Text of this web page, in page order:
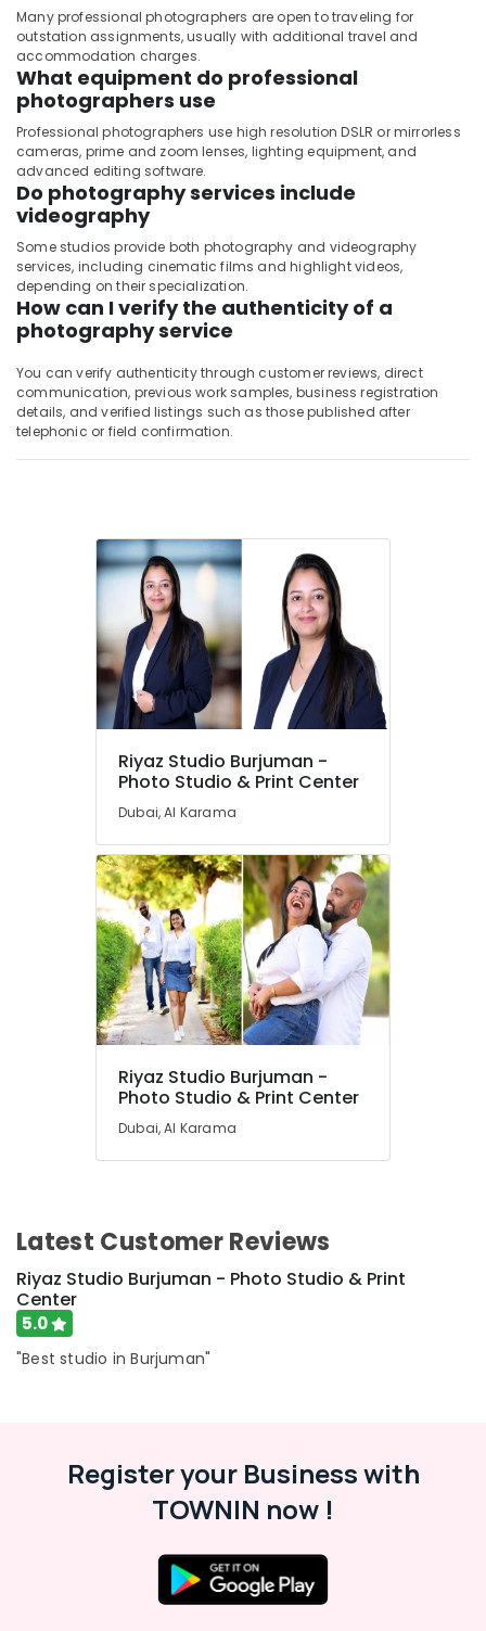
Many professional photographers are open to traveling for
outstation assignments, usually with additional travel and
accommodation charges.
What equipment do professional
photographers use
Professional photographers use high resolution DSLR or mirrorless
cameras, prime and zoom lenses, lighting equipment, and
advanced editing software.
Do photography services include
videography
Some studios provide both photography and videography
services, including cinematic films and highlight videos,
depending on their specialization.
How can I verify the authenticity of a
photography service
You can verify authenticity through customer reviews, direct
communication, previous work samples, business registration
details, and verified listings such as those published after
telephonic or field confirmation.
Riyaz Studio Burjuman -
Photo Studio & Print Center
Dubai, Al Karama
Riyaz Studio Burjuman -
Photo Studio & Print Center
Dubai, Al Karama
Latest Customer Reviews
Riyaz Studio Burjuman - Photo Studio & Print
Center
5.0
"Best studio in Burjuman"
Register your Business with
TOWNIN now !